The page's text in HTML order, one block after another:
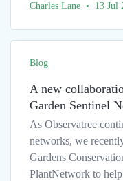
Charles Lane • 13 Jul
Blog
A new
Garden Sentinel
As Observatree
networks, we
Gardens
PlantNetwork to help